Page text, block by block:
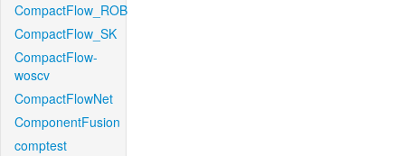
CompactFlow_ROB
CompactFlow_SK
CompactFlow-
woscv
CompactFlowNet
ComponentFusion
comptest